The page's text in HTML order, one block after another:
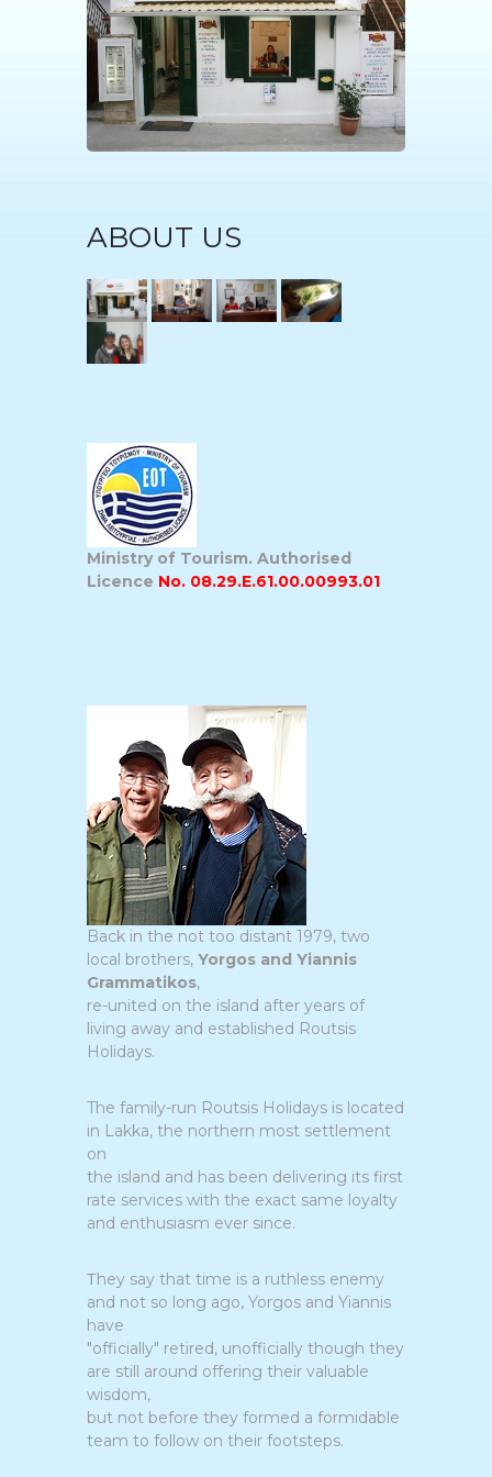
ABOUT US
Ministry of Tourism. Authorised
Licence No. 08.29.E.61.00.00993.01
Back in the not too distant 1979, two
local brothers, Yorgos and Yiannis
Grammatikos,
re-united on the island after years of
living away and established Routsis
Holidays.
The family-run Routsis Holidays is located
in Lakka, the northern most settlement
on
the island and has been delivering its first
rate services with the exact same loyalty
and enthusiasm ever since.
Τhey say that time is a ruthless enemy
and not so long ago, Yorgos and Yiannis
have
"officially" retired, unofficially though they
are still around offering their valuable
wisdom,
but not before they formed a formidable
team to follow on their footsteps.